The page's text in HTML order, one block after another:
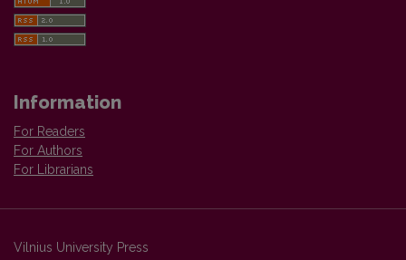
Information
For Readers
For Authors
For Librarians
Vilnius University Press